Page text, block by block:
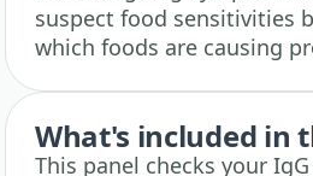
suspect food sensitivities
which foods are causing
What's included in
This panel checks your